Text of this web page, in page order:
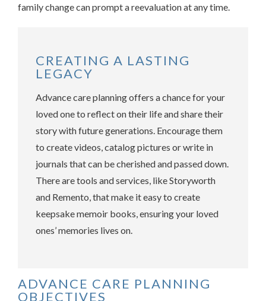
family change can prompt a reevaluation at any time.
CREATING A LASTING
LEGACY
Advance care planning offers a chance for your
loved one to reflect on their life and share their
story with future generations. Encourage them
to create videos, catalog pictures or write in
journals that can be cherished and passed down.
There are tools and services, like Storyworth
and Remento, that make it easy to create
keepsake memoir books, ensuring your loved
ones’ memories lives on.
ADVANCE CARE PLANNING
OBJECTIVES